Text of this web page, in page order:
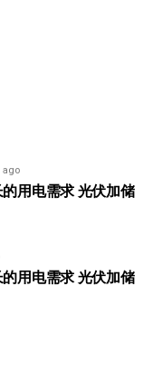
ago
用电需求 光伏加储
用电需求 光伏加储